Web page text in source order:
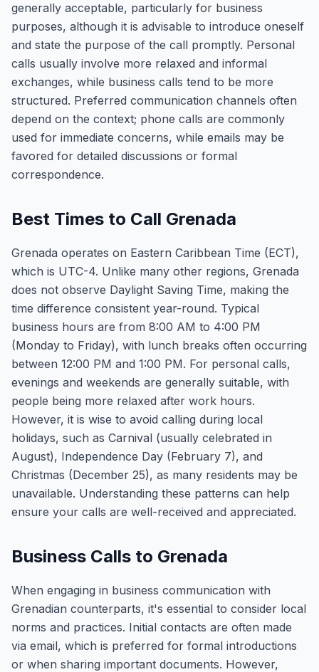
generally acceptable, particularly for business
purposes, although it is advisable to introduce oneself
and state the purpose of the call promptly. Personal
calls usually involve more relaxed and informal
exchanges, while business calls tend to be more
structured. Preferred communication channels often
depend on the context; phone calls are commonly
used for immediate concerns, while emails may be
favored for detailed discussions or formal
correspondence.
Best Times to Call Grenada
Grenada operates on Eastern Caribbean Time (ECT),
which is UTC-4. Unlike many other regions, Grenada
does not observe Daylight Saving Time, making the
time difference consistent year-round. Typical
business hours are from 8:00 AM to 4:00 PM
(Monday to Friday), with lunch breaks often occurring
between 12:00 PM and 1:00 PM. For personal calls,
evenings and weekends are generally suitable, with
people being more relaxed after work hours.
However, it is wise to avoid calling during local
holidays, such as Carnival (usually celebrated in
August), Independence Day (February 7), and
Christmas (December 25), as many residents may be
unavailable. Understanding these patterns can help
ensure your calls are well-received and appreciated.
Business Calls to Grenada
When engaging in business communication with
Grenadian counterparts, it's essential to consider local
norms and practices. Initial contacts are often made
via email, which is preferred for formal introductions
or when sharing important documents. However,